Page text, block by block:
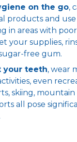
on the go,
products and
in areas with
your supplies,
free gum.
your teeth, wear
even
skiing, mountain
all pose